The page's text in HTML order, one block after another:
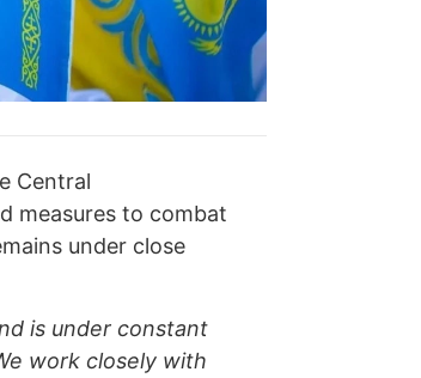
Central
measures to combat
under close
is under constant
work closely with